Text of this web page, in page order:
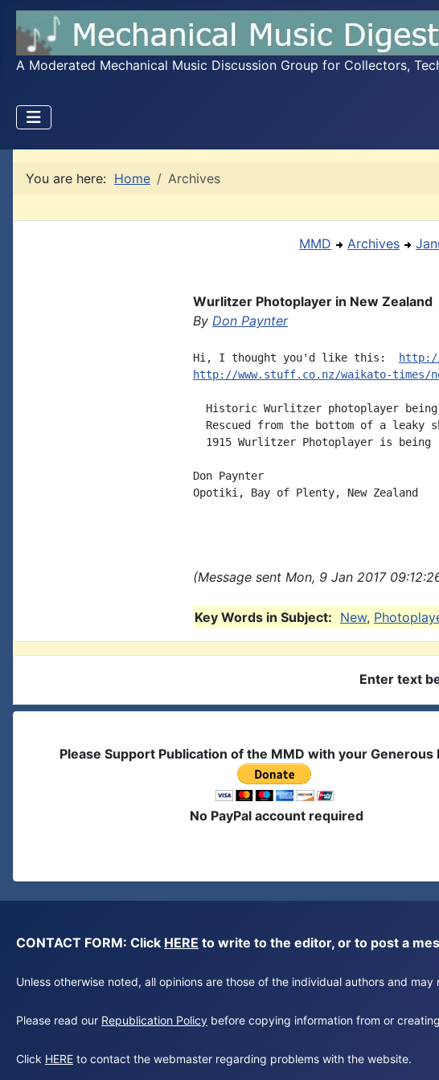
A Moderated Mechanical Music Discussion Group for Collectors,
You are here: Home Archives
MMD Archives
Wurlitzer Photoplayer in New Zealand
By Don Paynter
Hi, I thought you'd like this:
http://www.stuff.co.nz/waikato-times/
Historic Wurlitzer photoplayer
Rescued from the bottom of a leaky
1915 Wurlitzer Photoplayer is being
Don Paynter
Opotiki, Bay of Plenty, New Zealand
(Message sent Mon, 9 Jan 2017
Key Words in Subject: New,
Enter text
Please Support Publication of the MMD with your Generous
No PayPal account required
CONTACT FORM: Click HERE to write to the editor, or to post a
Unless otherwise noted, all opinions are those of the individual authors and
Please read our Republication Policy before copying information from or
Click HERE to contact the webmaster regarding problems with the website.